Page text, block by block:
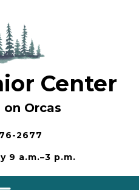
Center
Orcas
2677
9 a.m.–3 p.m.